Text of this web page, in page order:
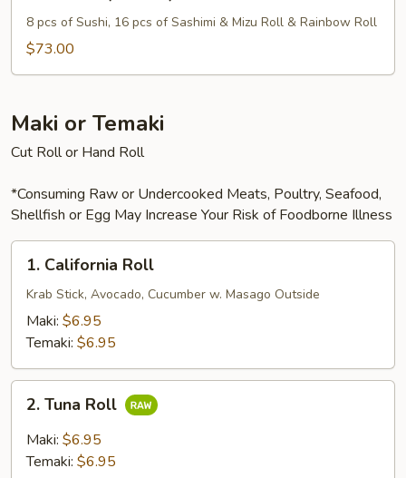
(for
two)
8 pcs of Sushi, 16 pcs of Sashimi & Mizu Roll & Rainbow Roll
$73.00
Maki or Temaki
Cut Roll or Hand Roll
*Consuming Raw or Undercooked Meats, Poultry, Seafood,
Shellfish or Egg May Increase Your Risk of Foodborne Illness
California
Roll
1. California Roll
Krab Stick, Avocado, Cucumber w. Masago Outside
Maki: $6.95
Temaki: $6.95
Tuna
Roll
2. Tuna Roll
Maki: $6.95
Temaki: $6.95